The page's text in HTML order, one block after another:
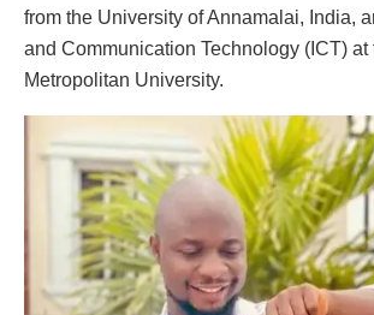
from the University of Annamalai, India,
and Communication Technology (ICT) at
Metropolitan University.